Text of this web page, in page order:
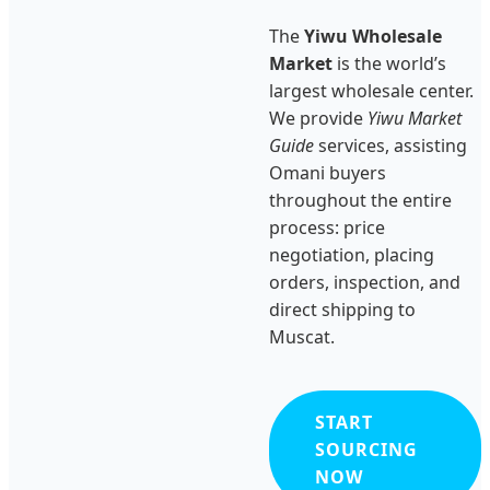
TheYiwu Wholesale
Marketis the world’s
largest wholesale center.
We provide Yiwu Market
Guideservices, assisting
Omani buyers
throughout the entire
process: price
negotiation, placing
orders, inspection, and
direct shipping to
Muscat.
START
SOURCING
NOW